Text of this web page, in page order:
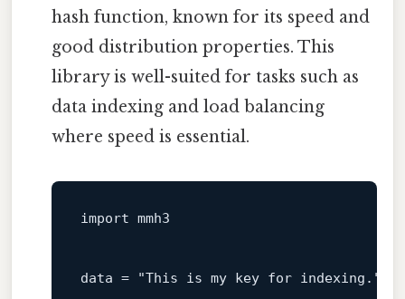
hash function, known for its speed and
good distribution properties. This
library is well-suited for tasks such as
data indexing and load balancing
where speed is essential.
import mmh3
data =
"This is my key for indexing."